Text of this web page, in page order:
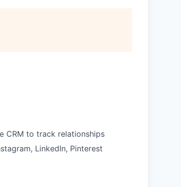
CRM to track relationships
LinkedIn, Pinterest